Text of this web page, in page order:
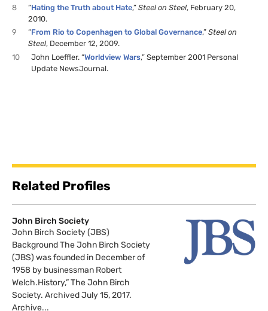
8
“Hating the Truth about Hate,”Steel on Steel, February 20,
2010.
9
“From Rio to Copenhagen to Global Governance,”Steel on
Steel, December 12, 2009.
10
John Loeffler. “Worldview Wars,” September 2001 Personal
Update NewsJournal.
Related Profiles
John Birch Society
John Birch Society (JBS)
Background The John Birch Society
(JBS) was founded in December of
1958 by businessman Robert
Welch.History,” The John Birch
Society. Archived July 15, 2017.
Archive...